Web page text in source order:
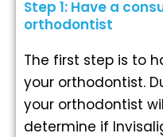
Step 1: Have a
orthodontist
The first step is to
your orthodontist.
your orthodontist
determine if